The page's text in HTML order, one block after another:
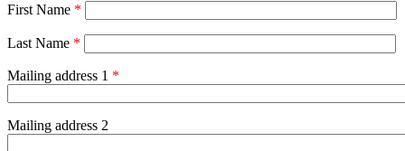
First Name *
Last Name *
Mailing address 1 *
Mailing address 2